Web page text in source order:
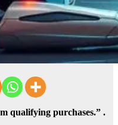
qualifying purchases.” .